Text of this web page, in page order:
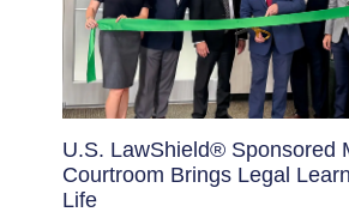
U.S. LawShield® Sponsored
Courtroom Brings Legal
Life